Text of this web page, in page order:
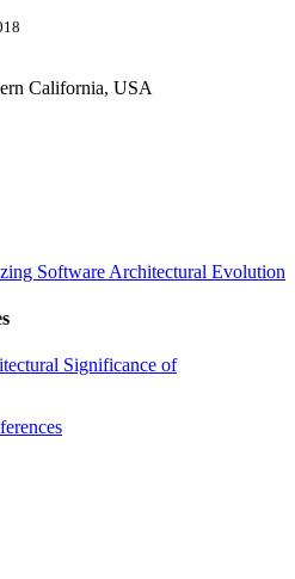
California, USA
Software Architectural Evolution
Significance of